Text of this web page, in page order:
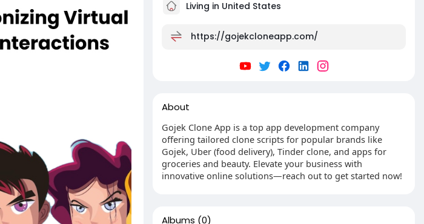
Living in United States
https://gojekcloneapp.com/
About
Gojek Clone App is a top app development company
offering tailored clone scripts for popular brands like
Gojek, Uber (food delivery), Tinder clone, and apps for
groceries and beauty. Elevate your business with
innovative online solutions—reach out to get started now!
Albums (0)